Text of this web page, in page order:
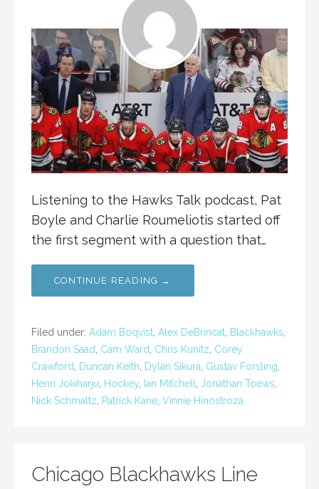
Listening to the Hawks Talk podcast, Pat
Boyle and Charlie Roumeliotis started off
the first segment with a question that…
CONTINUE READING →
Filed under: Adam Boqvist Alex DeBrincat Blackhawks
Brandon Saad
Cam Ward Chris Kunitz Corey
Crawford
Duncan Keith Dylan Sikura Gustav Forsling
Henri Jokiharju
Hockey Ian Mitchell Jonathan Toews
Nick Schmaltz
Patrick Kane Vinnie Hinostroza
Chicago Blackhawks Line